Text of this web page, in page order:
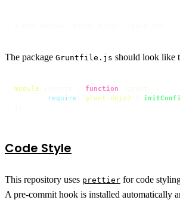
The package Gruntfile.js should look like
module function
require
'grunt-dojo2'
Code Style
This repository uses prettier for code
A pre-commit hook is installed automatically